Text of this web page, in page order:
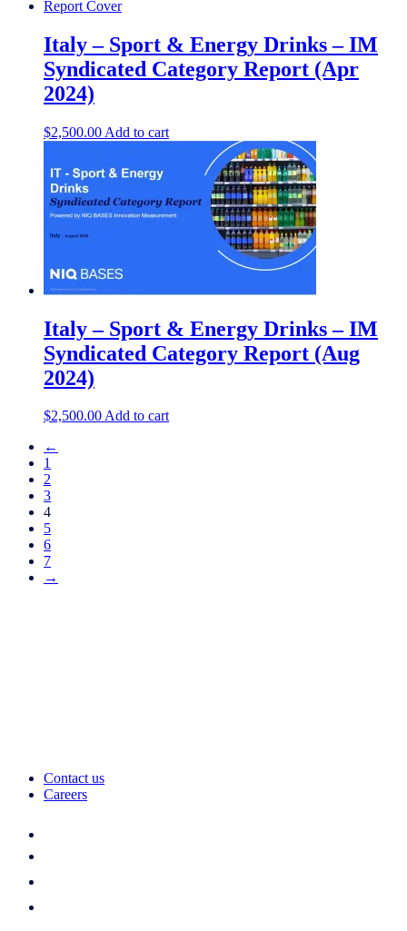
Italy – Sport & Energy Drinks – IM
Syndicated Category Report (Apr
2024)
$2,500.00 Add to cart
Italy – Sport & Energy Drinks – IM
Syndicated Category Report (Aug
2024)
$2,500.00Add to cart
←
1
2
3
4
5
6
7
→
Contact us
Careers